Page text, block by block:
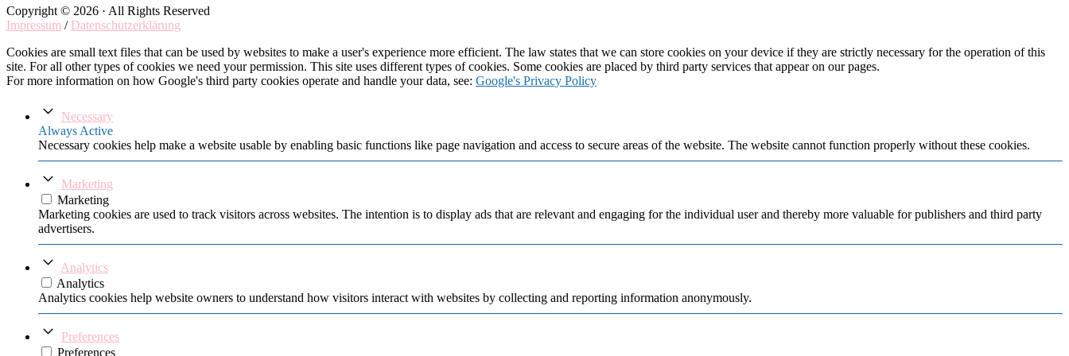
Copyright © 2026 · All Rights Reserved
Impressum / Datenschutzerklärung
Cookies are small text files that can be used by websites to make a user's experience more efficient. The law states that we can store cookies on your device if they are strictly necessary for the operation of this
site. For all other types of cookies we need your permission. This site uses different types of cookies. Some cookies are placed by third party services that appear on our pages.
For more information on how Google's third party cookies operate and handle your data, see: Google's Privacy Policy
Necessary
Always Active
Necessary cookies help make a website usable by enabling basic functions like page navigation and access to secure areas of the website. The website cannot function properly without these cookies.
Marketing
Marketing
Marketing cookies are used to track visitors across websites. The intention is to display ads that are relevant and engaging for the individual user and thereby more valuable for publishers and third party
advertisers.
Analytics
Analytics
Analytics cookies help website owners to understand how visitors interact with websites by collecting and reporting information anonymously.
Preferences
Preferences